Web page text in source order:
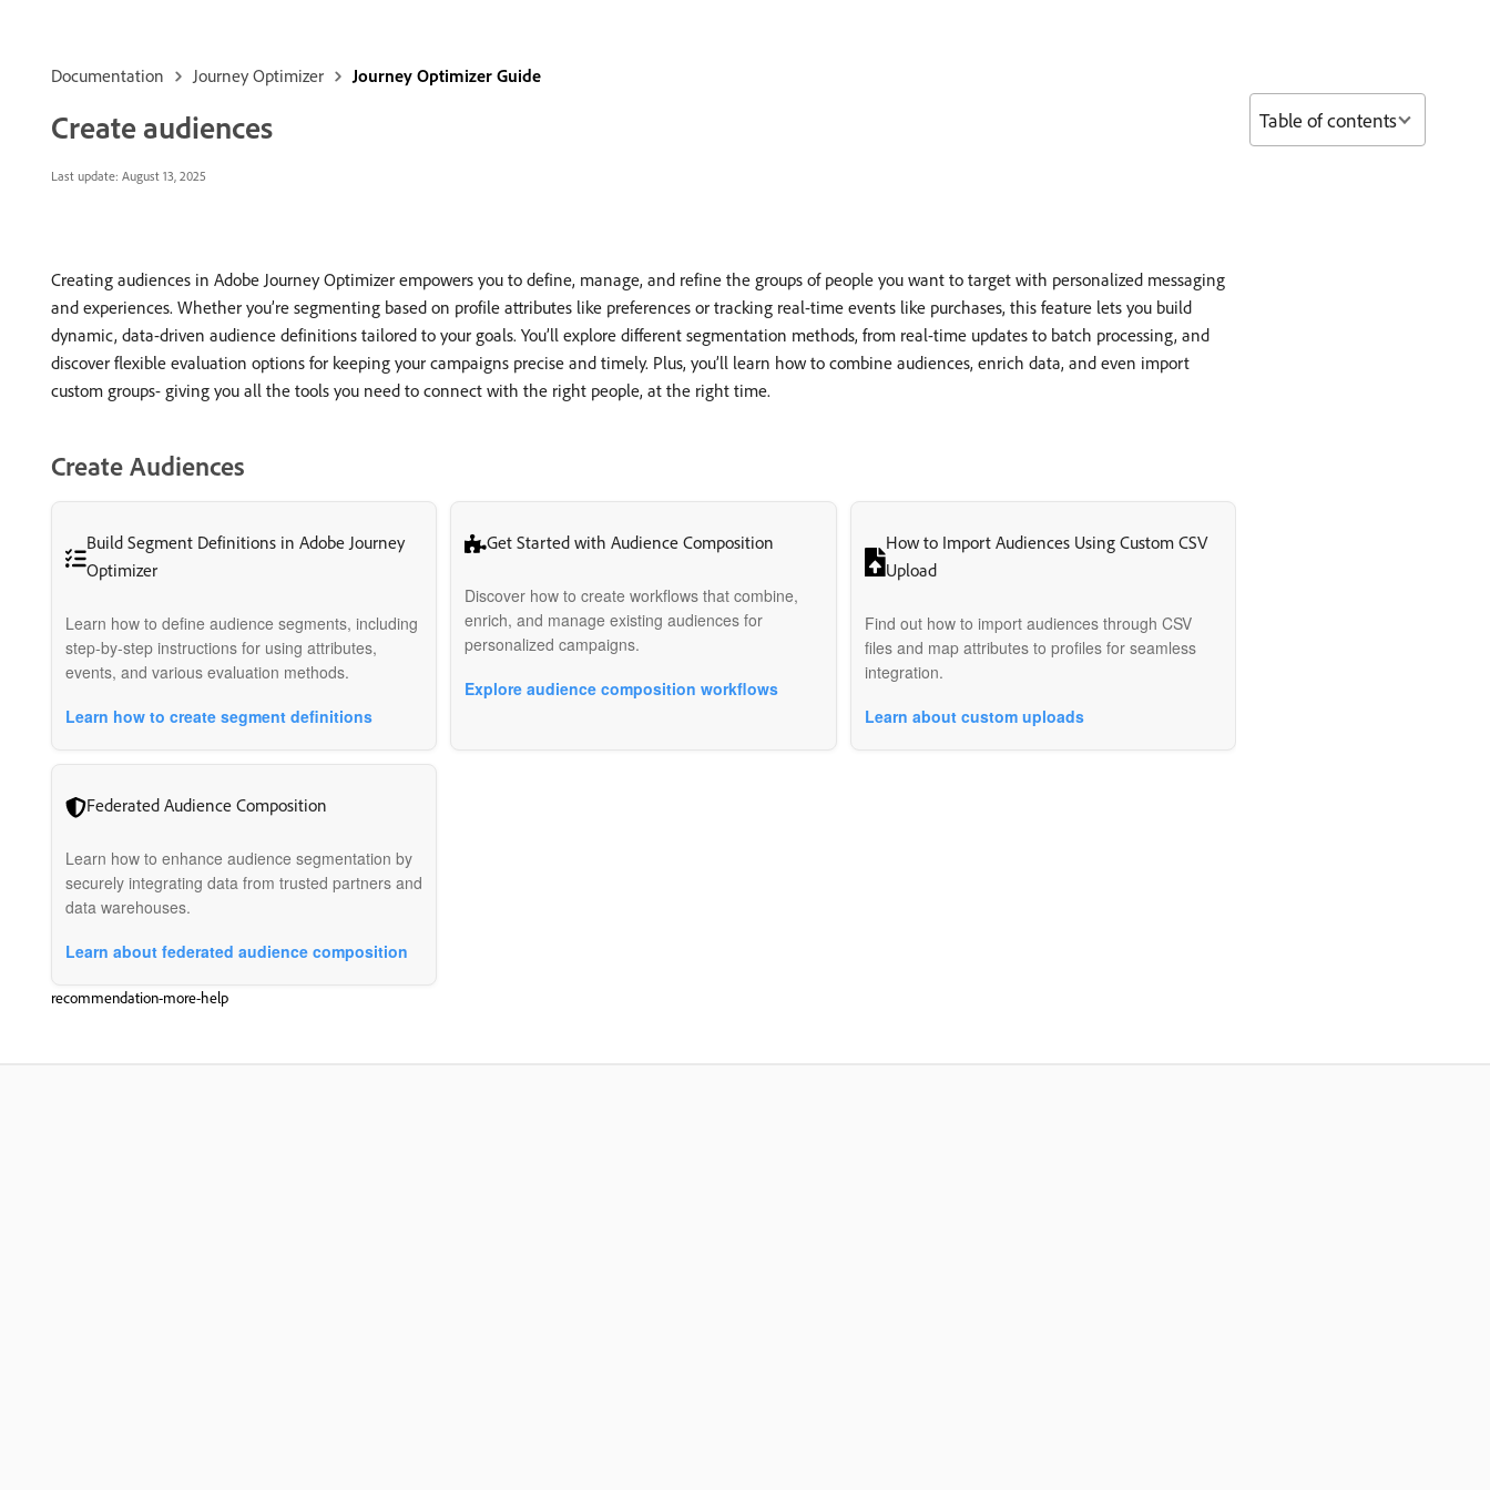
Documentation Journey Optimizer Journey Optimizer Guide
Create audiences
Last update: August 13, 2025
Creating audiences in Adobe Journey Optimizer empowers you to define, manage, and refine the groups of people you want to target with personalized messaging
and experiences. Whether you’re segmenting based on profile attributes like preferences or tracking real-time events like purchases, this feature lets you build
dynamic, data-driven audience definitions tailored to your goals. You’ll explore different segmentation methods, from real-time updates to batch processing, and
discover flexible evaluation options for keeping your campaigns precise and timely. Plus, you’ll learn how to combine audiences, enrich data, and even import
custom groups- giving you all the tools you need to connect with the right people, at the right time.
Create Audiences
Build Segment Definitions in Adobe Journey
Optimizer
Learn how to define audience segments, including
step-by-step instructions for using attributes,
events, and various evaluation methods.
Learn how to create segment definitions
Get Started with Audience Composition
Discover how to create workflows that combine,
enrich, and manage existing audiences for
personalized campaigns.
Explore audience composition workflows
How to Import Audiences Using Custom CSV
Upload
Find out how to import audiences through CSV
files and map attributes to profiles for seamless
integration.
Learn about custom uploads
Federated Audience Composition
Learn how to enhance audience segmentation by
securely integrating data from trusted partners and
data warehouses.
Learn about federated audience composition
recommendation-more-help
Table of contents